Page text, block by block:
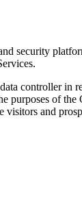
security
controller in
purposes of
and